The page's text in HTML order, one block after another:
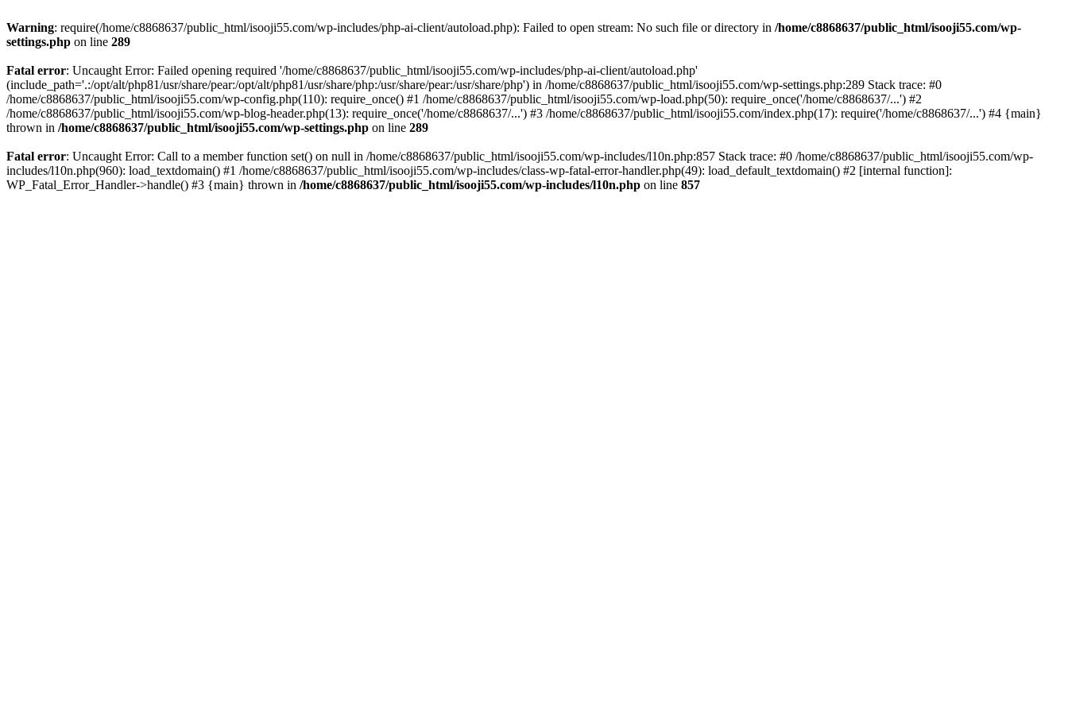
Warning: require(/home/c8868637/public_html/isooji55.com/wp-includes/php-ai-client/autoload.php): Failed to open stream: No such file or directory in /home/c8868637/public_html/isooji55.com/wp-
settings.php on line 289
Fatal error: Uncaught Error: Failed opening required '/home/c8868637/public_html/isooji55.com/wp-includes/php-ai-client/autoload.php'
(include_path='.:/opt/alt/php81/usr/share/pear:/opt/alt/php81/usr/share/php:/usr/share/pear:/usr/share/php') in /home/c8868637/public_html/isooji55.com/wp-settings.php:289 Stack trace: #0
/home/c8868637/public_html/isooji55.com/wp-config.php(110): require_once() #1 /home/c8868637/public_html/isooji55.com/wp-load.php(50): require_once('/home/c8868637/...') #2
/home/c8868637/public_html/isooji55.com/wp-blog-header.php(13): require_once('/home/c8868637/...') #3 /home/c8868637/public_html/isooji55.com/index.php(17): require('/home/c8868637/...') #4 {main}
thrown in /home/c8868637/public_html/isooji55.com/wp-settings.php on line 289
Fatal error: Uncaught Error: Call to a member function set() on null in /home/c8868637/public_html/isooji55.com/wp-includes/l10n.php:857 Stack trace: #0 /home/c8868637/public_html/isooji55.com/wp-
includes/l10n.php(960): load_textdomain() #1 /home/c8868637/public_html/isooji55.com/wp-includes/class-wp-fatal-error-handler.php(49): load_default_textdomain() #2 [internal function]:
WP_Fatal_Error_Handler->handle() #3 {main} thrown in /home/c8868637/public_html/isooji55.com/wp-includes/l10n.php on line 857